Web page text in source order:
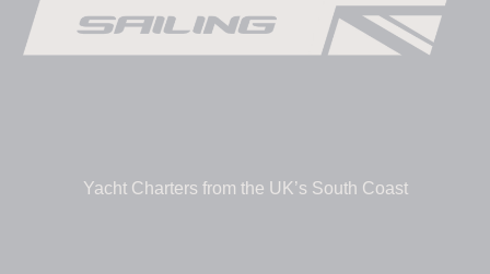
Yacht Charters from the UK’s South Coast